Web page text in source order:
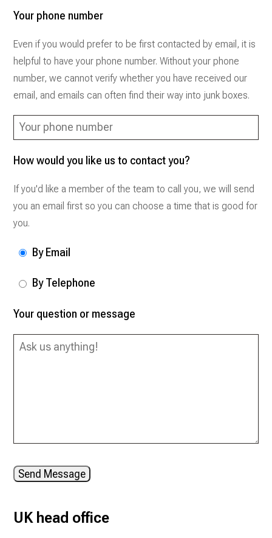
Your phone number
Even if you would prefer to be first contacted by email, it is
helpful to have your phone number. Without your phone
number, we cannot verify whether you have received our
email, and emails can often find their way into junk boxes.
How would you like us to contact you?
If you'd like a member of the team to call you, we will send
you an email first so you can choose a time that is good for
you.
By Email
By Telephone
Your question or message
Send Message
UK head office